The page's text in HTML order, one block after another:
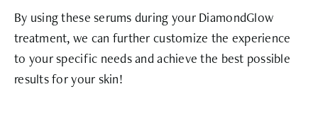
By using these serums during your DiamondGlow
treatment, we can further customize the experience
to your specific needs and achieve the best possible
results for your skin!